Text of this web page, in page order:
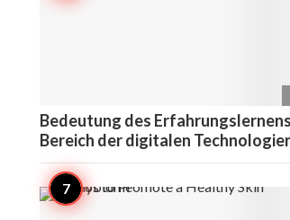
Bedeutung des
Bereich der digitalen